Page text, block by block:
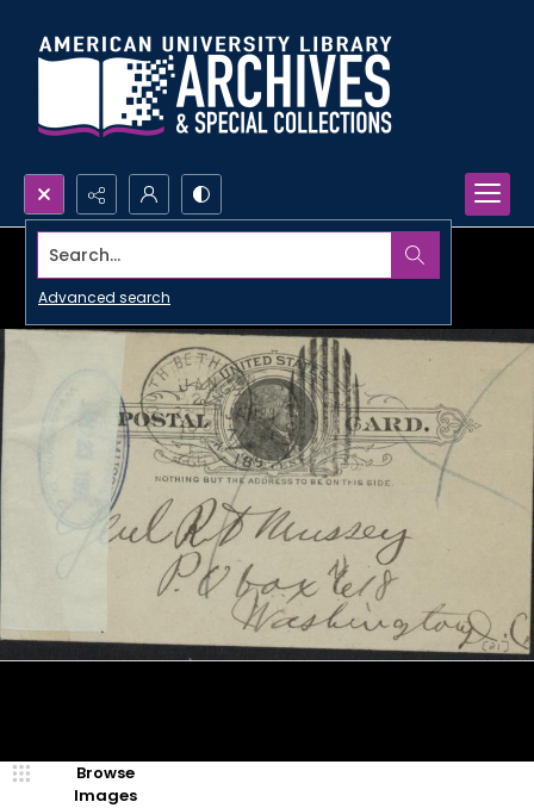
Search...
Advanced search
Browse
Images